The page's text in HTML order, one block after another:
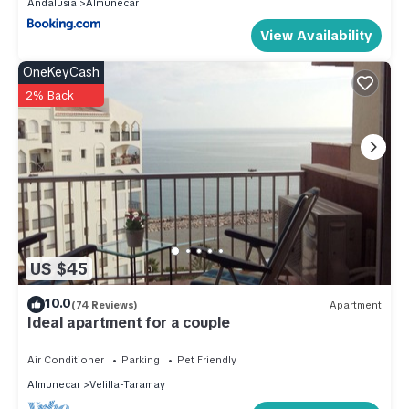
View Availability
US $45
OneKeyCash
2% Back
10.0(74 Reviews) Apartment
Ideal apartment for a couple
Air Conditioner Parking
Pet Friendly
Almunecar
Velilla-Taramay